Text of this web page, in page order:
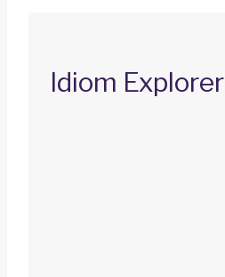
Idiom Explorer